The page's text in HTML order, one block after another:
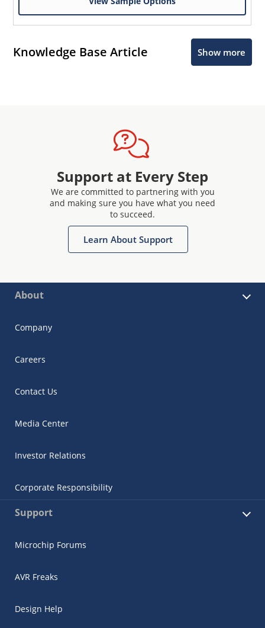
Knowledge Base Article Show more
Support at Every Step
We are committed to partnering with you
and making sure you have what you need
to succeed.
Learn About Support
About
Company
Careers
Contact Us
Media Center
Investor Relations
Corporate Responsibility
Support
Microchip Forums
AVR Freaks
Design Help